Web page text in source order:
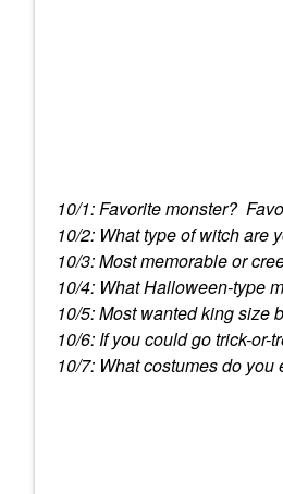
10/1: Favorite monster?
10/2: What type of witch are
10/3: Most memorable or
10/4: What Halloween-type
10/5: Most wanted king size
10/6: If you could go trick-
10/7: What costumes do